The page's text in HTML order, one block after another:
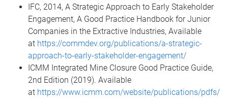
IFC, 2014, A Strategic Approach to Early Stakeholder
Engagement, A Good Practice Handbook for Junior
Companies in the Extractive Industries, Available
at https://commdev.org/publications/a-strategic-
approach-to-early-stakeholder-engagement/
ICMM Integrated Mine Closure Good Practice Guide,
2nd Edition (2019). Available
at https://www.icmm.com/website/publications/pdfs/